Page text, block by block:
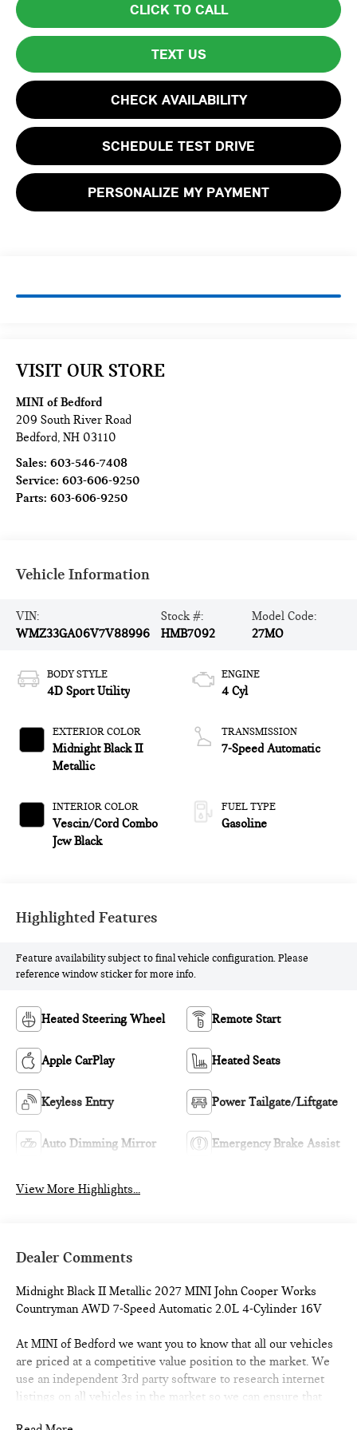
CLICK TO CALL
TEXT US
CHECK AVAILABILITY
SCHEDULE TEST DRIVE
PERSONALIZE MY PAYMENT
VISIT OUR STORE
MINI of Bedford
209 South River Road
Bedford,NH 03110
Sales:603-546-7408
Service:603-606-9250
Parts:603-606-9250
Vehicle Information
VIN:
WMZ33GA06V7V88996
Stock #:
HMB7092
Model Code:
27MO
BODY STYLE
4D Sport Utility
EXTERIOR COLOR
Midnight Black II
Metallic
INTERIOR COLOR
Vescin/Cord Combo
Jcw Black
ENGINE
4 Cyl
TRANSMISSION
7-Speed Automatic
FUEL TYPE
Gasoline
Highlighted Features
Feature availability subject to final vehicle configuration. Please
reference window sticker for more info.
Heated Steering Wheel Remote Start
Apple CarPlay Heated Seats
Keyless Entry Power Tailgate/Liftgate
Auto Dimming Mirror Emergency Brake Assist
View More Highlights...
Dealer Comments
Midnight Black II Metallic 2027 MINI John Cooper Works
Countryman AWD 7-Speed Automatic 2.0L 4-Cylinder 16V
At MINI of Bedford we want you to know that all our vehicles
are priced at a competitive value position to the market. We
use an independent 3rd party software to research internet
listings on all vehicles in the market so we can ensure that